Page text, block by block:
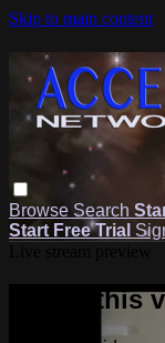
Skip to main content
Browse Search
Start Free Trial
Watch this